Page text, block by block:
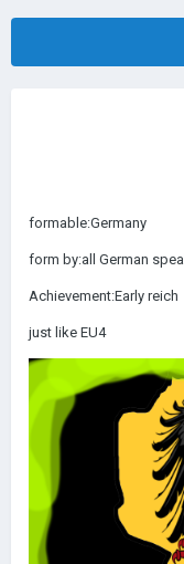
formable:Germany
form by:all German
Achievement:Early reich
just like EU4